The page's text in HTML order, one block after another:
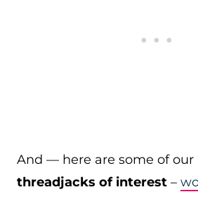
And — here are some of our
threadjacks of interest –